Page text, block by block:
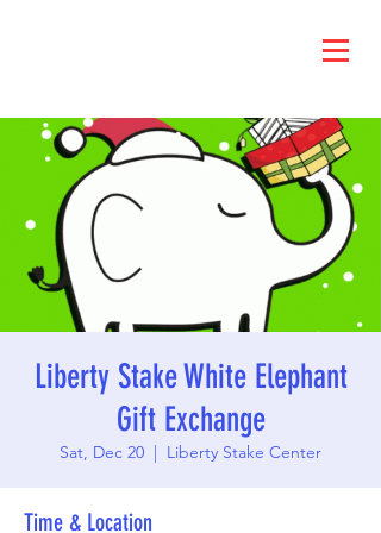
Liberty Stake White Elephant
Gift Exchange
Sat, Dec 20
  |
Liberty Stake Center
Time & Location